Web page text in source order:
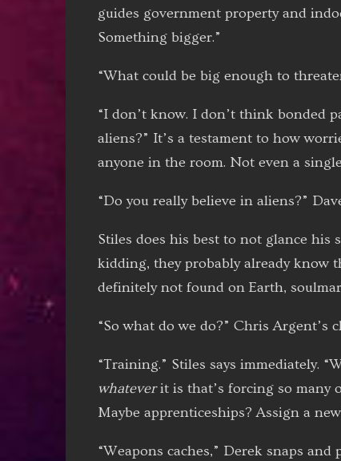
guides government property and
Something bigger.”
“What could be big enough to
“I don’t know. I don’t think bonded
aliens?” It’s a testament to how
anyone in the room. Not even a
“Do you really believe in aliens?”
Stiles does his best to not glance his
kidding, they probably already know
definitely not found on Earth,
“So what do we do?” Chris
“Training.” Stiles says immediately.
whateverit is that’s forcing so many
Maybe apprenticeships? Assign a
“Weapons caches,” Derek snaps